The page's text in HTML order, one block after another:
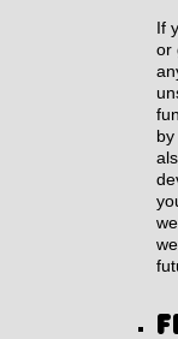
If
or